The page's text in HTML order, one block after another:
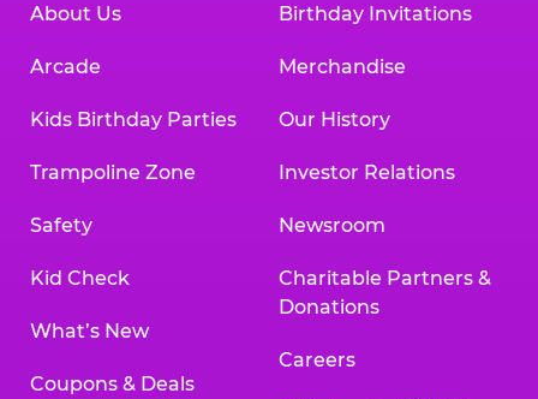
About Us
Arcade
Kids Birthday Parties
Trampoline Zone
Safety
Kid Check
What’s New
Coupons & Deals
Birthday Invitations
Merchandise
Our History
Investor Relations
Newsroom
Charitable Partners &
Donations
Careers